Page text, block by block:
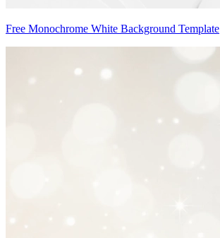
Free Monochrome White Background Template